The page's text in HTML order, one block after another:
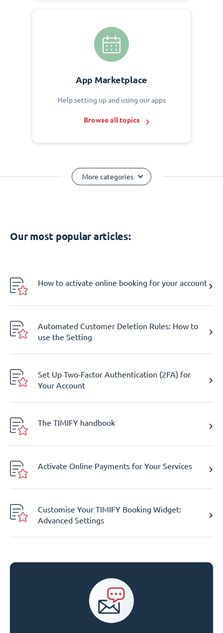
App Marketplace
Help setting up and using our apps
Browse all topics
More categories
Our most popular articles:
How to activate online booking for your account
Automated Customer Deletion Rules: How to
use the Setting
Set Up Two-Factor Authentication (2FA) for
Your Account
The TIMIFY handbook
Activate Online Payments for Your Services
Customise Your TIMIFY Booking Widget:
Advanced Settings